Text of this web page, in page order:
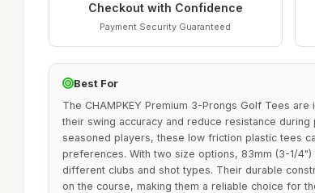
Checkout with Confidence
Payment Security Guaranteed
Best For
The CHAMPKEY Premium 3-Prongs Golf Tees
their swing accuracy and reduce resistance
seasoned players, these low friction plastic tees
preferences. With two size options, 83mm (3-1/
different clubs and shot types. Their durable
on the course, making them a reliable choice for